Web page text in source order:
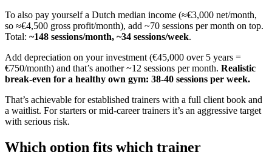
To also pay yourself a Dutch median income (≈€3,000 net/month,
so ≈€4,500 gross profit/month), add ~70 sessions per month on top.
Total: ~148 sessions/month, ~34 sessions/week.
Add depreciation on your investment (€45,000 over 5 years =
€750/month) and that’s another ~12 sessions per month. Realistic
break-even for a healthy own gym: 38-40 sessions per week.
That’s achievable for established trainers with a full client book and
a waitlist. For starters or mid-career trainers it’s an aggressive target
with serious risk.
Which option fits which trainer